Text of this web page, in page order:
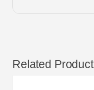
Related Product